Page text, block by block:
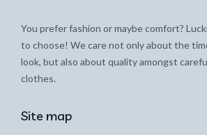
You prefer fashion or maybe comfort?
to choose! We care not only about the
look, but also about quality amongst
clothes.
Site map